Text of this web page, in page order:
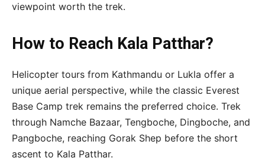
viewpoint worth the trek.
How to Reach Kala Patthar?
Helicopter tours from Kathmandu or Lukla offer a
unique aerial perspective, while the classic Everest
Base Camp trek remains the preferred choice. Trek
through Namche Bazaar, Tengboche, Dingboche, and
Pangboche, reaching Gorak Shep before the short
ascent to Kala Patthar.